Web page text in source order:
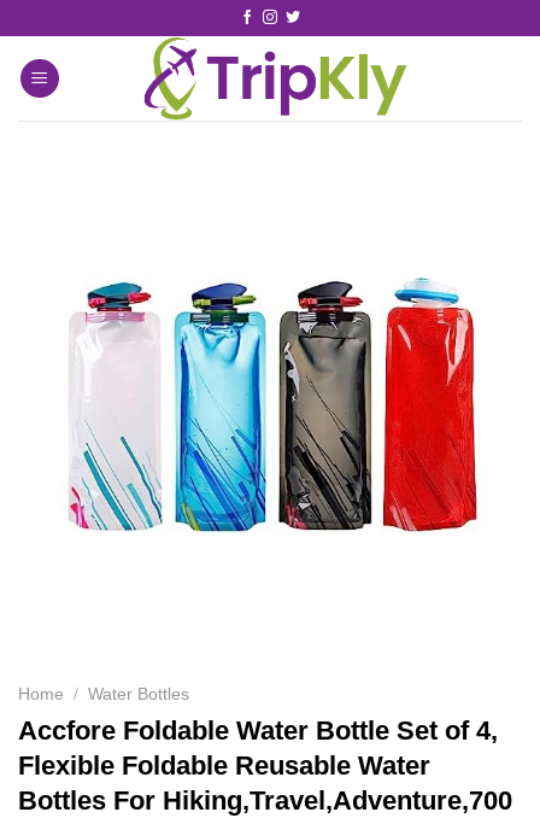
Home / Water Bottles
Accfore Foldable Water Bottle Set of 4,
Flexible Foldable Reusable Water
Bottles For Hiking,Travel,Adventure,700